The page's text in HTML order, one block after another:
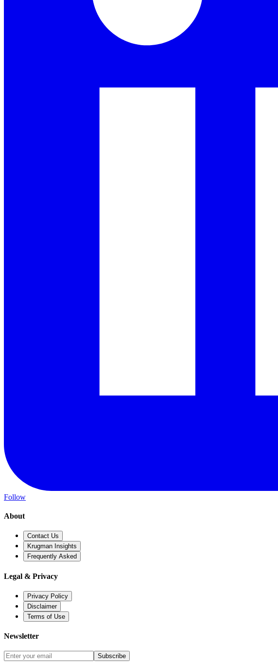
Follow
About
Contact Us
Krugman Insights
Frequently Asked
Legal & Privacy
Privacy Policy
Disclaimer
Terms of Use
Newsletter
Subscribe